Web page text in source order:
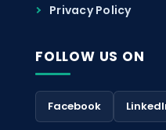
Privacy Policy
FOLLOW US ON
Facebook